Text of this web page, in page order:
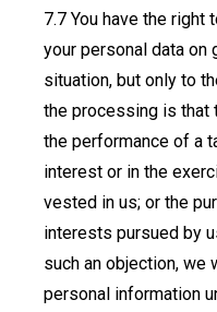
You have the right
your personal data on
situation, but only to
the processing is that
the performance of a
interest or in the
vested in us; or the
interests pursued by
such an objection,
personal information